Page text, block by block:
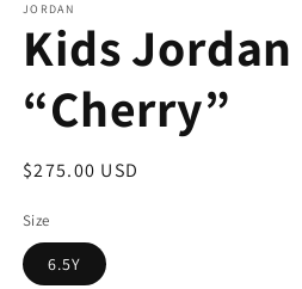
1
in
modal
JORDAN
Kids
“Cherry”
Regular
$275.00 USD
Size
6.5Y